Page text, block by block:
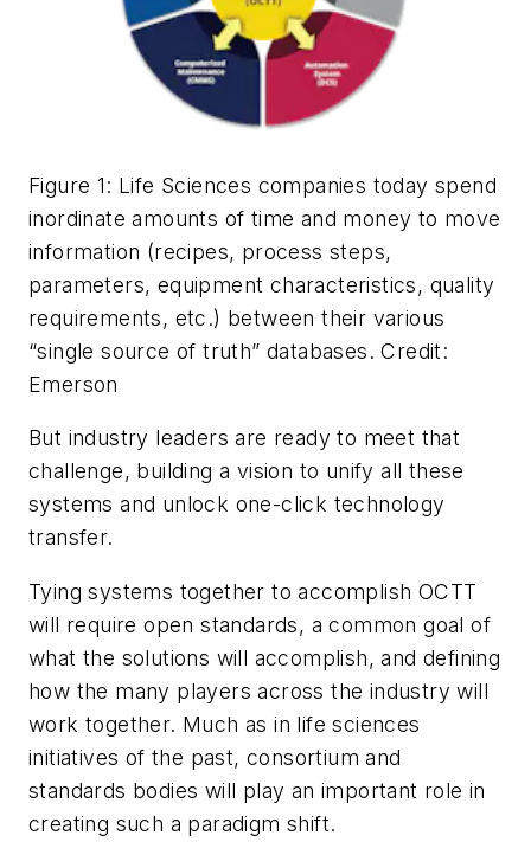
Figure 1: Life Sciences companies today spend
inordinate amounts of time and money to move
information (recipes, process steps,
parameters, equipment characteristics, quality
requirements, etc.) between their various
“single source of truth” databases. Credit:
Emerson
But industry leaders are ready to meet that
challenge, building a vision to unify all these
systems and unlock one-click technology
transfer.
Tying systems together to accomplish OCTT
will require open standards, a common goal of
what the solutions will accomplish, and defining
how the many players across the industry will
work together. Much as in life sciences
initiatives of the past, consortium and
standards bodies will play an important role in
creating such a paradigm shift.